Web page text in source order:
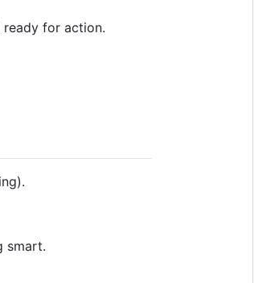
for action.
smart.